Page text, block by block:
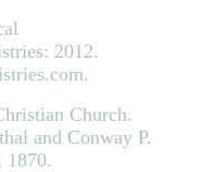
2012.
Church.
and Conway P.